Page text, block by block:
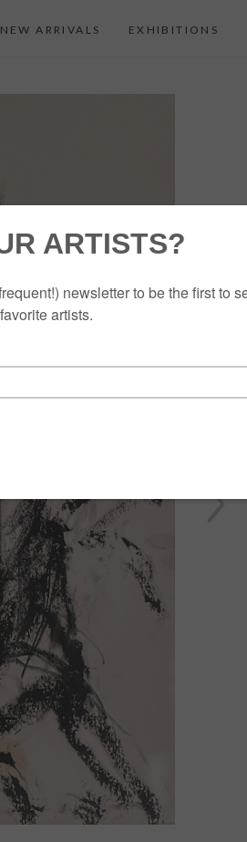
NEW ARRIVALS EXHIBITIONS